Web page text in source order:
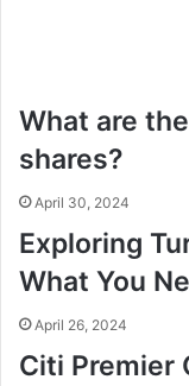
What are
shares?
April 30, 2024
Exploring
What You
April 26, 2024
Citi Premier